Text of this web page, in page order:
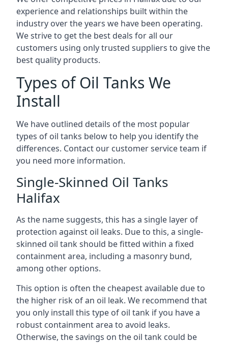
experience and relationships built within the
industry over the years we have been operating.
We strive to get the best deals for all our
customers using only trusted suppliers to give the
best quality products.
Types of Oil Tanks We
Install
We have outlined details of the most popular
types of oil tanks below to help you identify the
differences. Contact our customer service team if
you need more information.
Single-Skinned Oil Tanks
Halifax
As the name suggests, this has a single layer of
protection against oil leaks. Due to this, a single-
skinned oil tank should be fitted within a fixed
containment area, including a masonry bund,
among other options.
This option is often the cheapest available due to
the higher risk of an oil leak. We recommend that
you only install this type of oil tank if you have a
robust containment area to avoid leaks.
Otherwise, the savings on the oil tank could be